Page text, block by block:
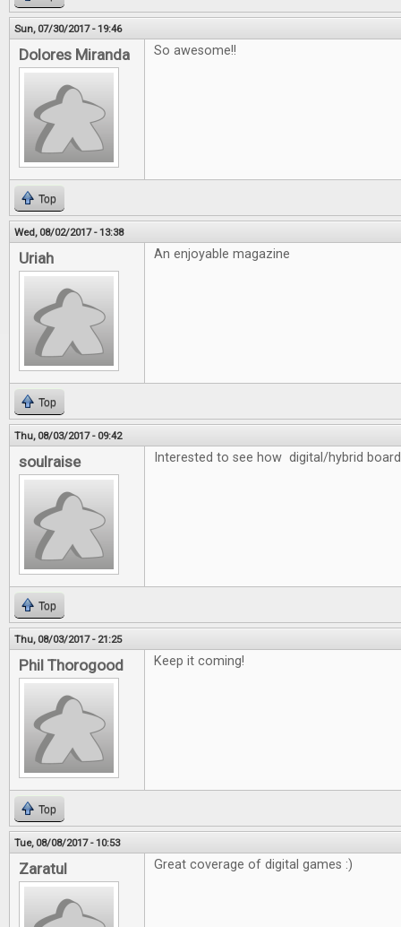
Sun, 07/30/2017 - 19:46
Dolores Miranda So awesome!!
Top
Wed, 08/02/2017 - 13:38
Uriah An enjoyable magazine
Top
Thu, 08/03/2017 - 09:42
soulraise Interested to see how digital/hybrid
Top
Thu, 08/03/2017 - 21:25
Phil Thorogood Keep it coming!
Top
Tue, 08/08/2017 - 10:53
Zaratul Great coverage of digital games :)